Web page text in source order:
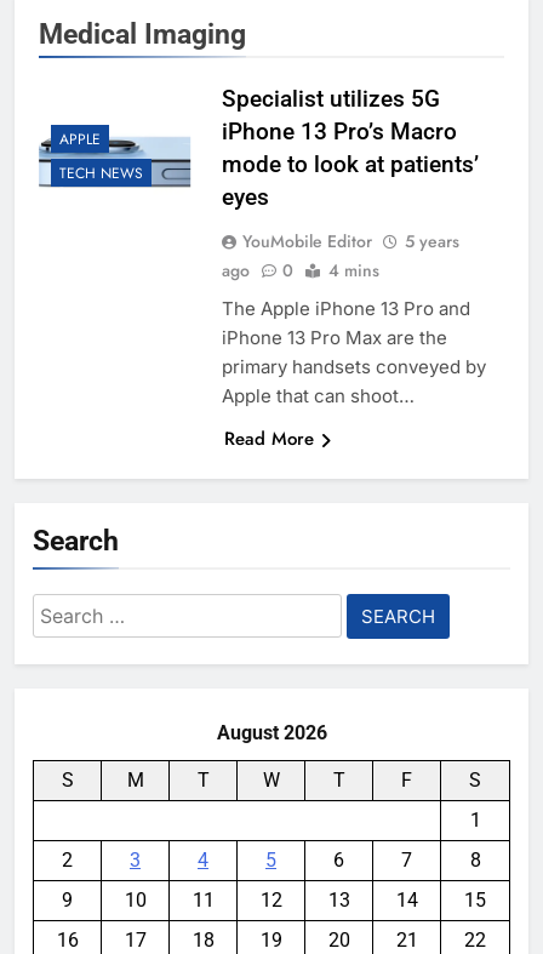
Medical Imaging
APPLE
TECH NEWS
Specialist utilizes 5G
iPhone 13 Pro’s Macro
mode to look at patients’
eyes
YouMobile Editor
5 years
ago
0 4 mins
The Apple iPhone 13 Pro and
iPhone 13 Pro Max are the
primary handsets conveyed by
Apple that can shoot…
Read More
Search
Search
for:
August 2026
S M T W T F
S
1
2
3 4 5 6 7
8
9
10 11 12 13 14
15
16
17 18 19 20 21
22